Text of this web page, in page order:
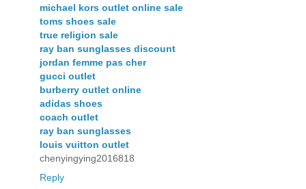
michael kors outlet online sale
toms shoes sale
true religion sale
ray ban sunglasses discount
jordan femme pas cher
gucci outlet
burberry outlet online
adidas shoes
coach outlet
ray ban sunglasses
louis vuitton outlet
chenyingying2016818
Reply